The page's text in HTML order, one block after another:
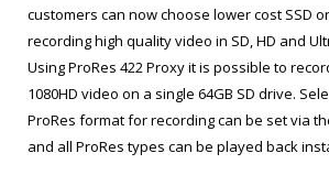
customers can now choose lower cost SSD
recording high quality video in SD, HD and
Using ProRes 422 Proxy it is possible to
1080HD video on a single 64GB SD drive.
ProRes format for recording can be set via
and all ProRes types can be played back